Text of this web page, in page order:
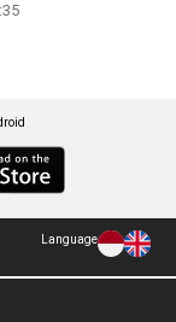
Language